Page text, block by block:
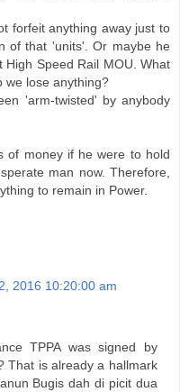
forfeit anything away just to
of that 'units'. Or maybe he
Speed Rail MOU. What
we lose anything?
'arm-twisted' by anybody
of money if he were to hold
man now. Therefore,
to remain in Power.
2016 10:20:00 am
TPPA was signed by
That is already a hallmark
Bugis dah di picit dua